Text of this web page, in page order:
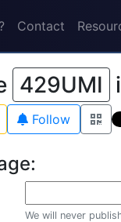
Contact
429UMI
Follow
We will never